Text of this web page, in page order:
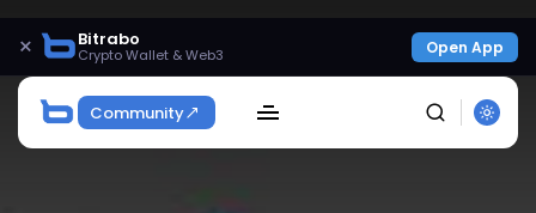
× Bitrabo
Crypto Wallet & Web3 Open App
Community